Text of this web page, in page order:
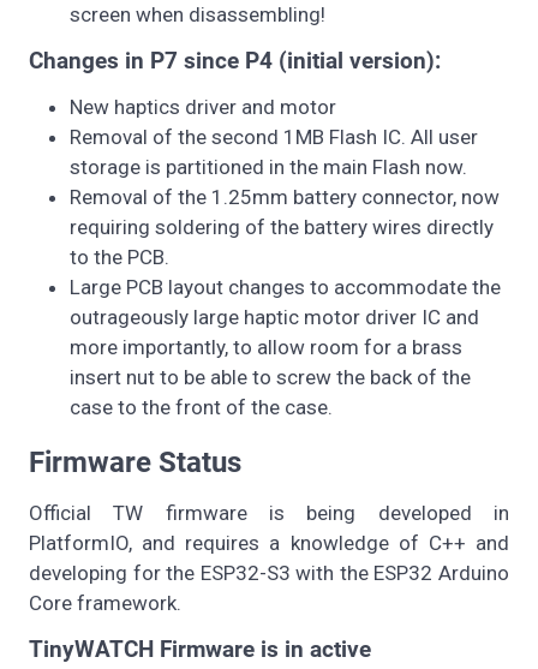
screen when disassembling!
Changes in P7 since P4 (initial version):
New haptics driver and motor
Removal of the second 1MB Flash IC. All user
storage is partitioned in the main Flash now.
Removal of the 1.25mm battery connector, now
requiring soldering of the battery wires directly
to the PCB.
Large PCB layout changes to accommodate the
outrageously large haptic motor driver IC and
more importantly, to allow room for a brass
insert nut to be able to screw the back of the
case to the front of the case.
Firmware Status
Official TW firmware is being developed in
PlatformIO, and requires a knowledge of C++ and
developing for the ESP32-S3 with the ESP32 Arduino
Core framework.
TinyWATCH Firmware is in active